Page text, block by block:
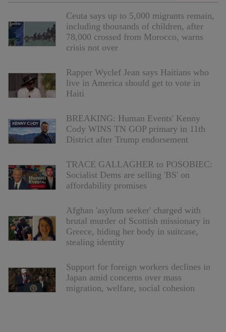
Ceuta says up to 5,000 migrants remain,
including thousands of children, after
78,000 crossed from Morocco, warns
crisis not over
Rapper Wyclef Jean says Haitians who
live in America should get to vote in
Haiti
BREAKING: Human Events' Kenny
Cody WINS TN GOP primary in 11th
District after Trump endorsement
TRACE GALLAGHER to POSOBIEC:
Socialist Dems are selling 'BS' on
affordability promises
Afghan 'asylum seeker' charged with
brutal murder of Scottish missionary in
Greece, hiding her body in suitcase,
stealing identity
Support for foreign workers declines in
Japan amid concerns over mass
migration, welfare, social cohesion